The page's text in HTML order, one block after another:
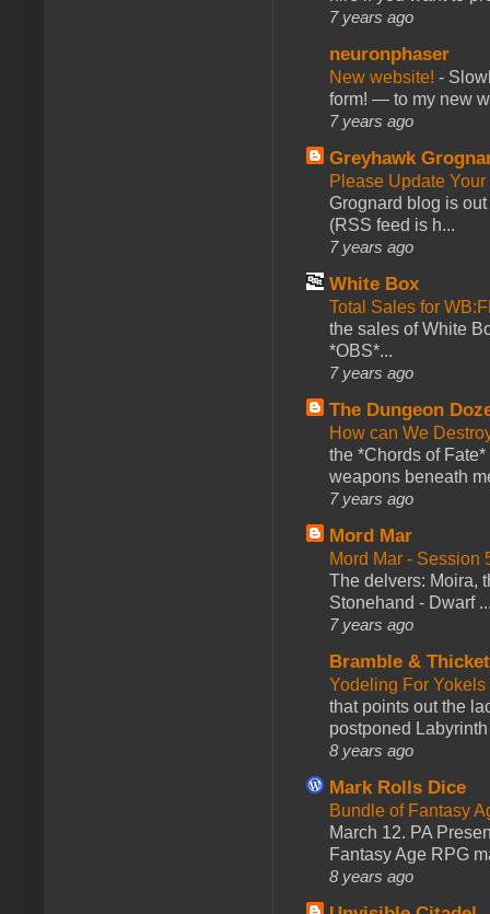
7 years ago
neuronphaser
New website! -
form! — to my new
7 years ago
Greyhawk
Please Update
Grognard blog is
(RSS feed is h...
7 years ago
White Box
Total Sales for
the sales of White
*OBS*...
7 years ago
The Dungeon
How can We
the *Chords of
weapons beneath
7 years ago
Mord Mar
Mord Mar - Session
The delvers: Moira,
Stonehand - Dwarf
7 years ago
Bramble &
Yodeling For
that points out the
postponed
8 years ago
Mark Rolls Dice
Bundle of Fantasy
March 12. PA
Fantasy Age RPG
8 years ago